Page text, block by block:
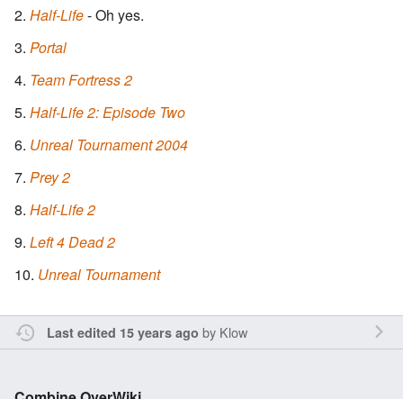
Half-Life- Oh yes.
Portal
Team Fortress 2
Half-Life 2: Episode Two
Unreal Tournament 2004
Prey 2
Half-Life 2
Left 4 Dead 2
Unreal Tournament
Last edited 15 years ago by Klow